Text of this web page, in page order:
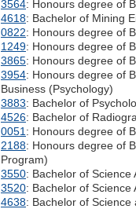
3564: Honours degree of
4618: Bachelor of Mining
0822: Honours degree of
1249: Honours degree of
3865: Honours degree of
3954: Honours degree of
Business (Psychology)
3883: Bachelor of
4526: Bachelor of
0051 : Honours degree of
2188: Honours degree of
Program)
3550: Bachelor of Science
3520: Bachelor of Science
4638: Bachelor of